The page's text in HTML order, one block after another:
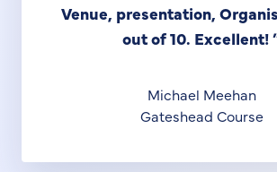
Venue, presentation,
out of 10. Excellent!
Michael Meehan
Gateshead Course